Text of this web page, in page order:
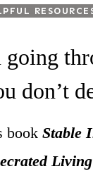
don’t
book Stable